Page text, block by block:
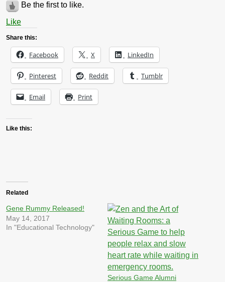
Be the first to like.
Like
Share this:
Facebook X LinkedIn
Pinterest Reddit Tumblr
Email Print
Like this:
Related
Gene Rummy Released!
May 14, 2017
In "Educational Technology"
Serious Game Alumni